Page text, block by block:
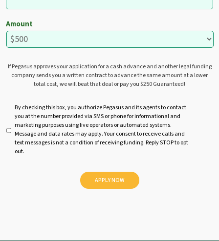
Amount
If Pegasus approves your application for a cash advance and another legal funding
company sends you a written contract to advance the same amount at a lower
total cost, we will beat that deal or pay you $250 Guaranteed!
t
By checking this box, you authorize Pegasus and its agents to contact
you at the number provided via SMS or phone for informational and
marketing purposes using live operators or automated systems.
Message and data rates may apply. Your consent to receive calls and
text messages is not a condition of receiving funding. Reply STOP to opt
out.